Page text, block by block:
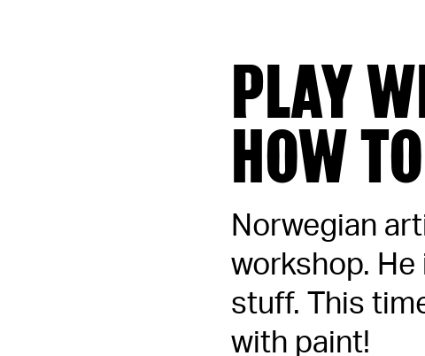
PLAY
HOW
Norwegian
workshop.
stuff. This
with paint!